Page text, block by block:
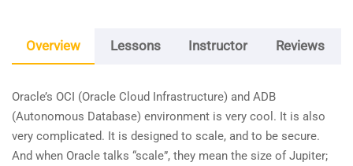
Overview Lessons Instructor Reviews
Oracle’s OCI (Oracle Cloud Infrastructure) and ADB
(Autonomous Database) environment is very cool. It is also
very complicated. It is designed to scale, and to be secure.
And when Oracle talks “scale”, they mean the size of Jupiter;